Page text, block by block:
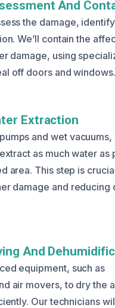
And
the damage,
We’ll contain the
damage, using
off doors and windows.
Extraction
and wet vacuums,
as much water as
area. This step is
damage and reducing
And
equipment, such as
air movers, to dry the
Our technicians